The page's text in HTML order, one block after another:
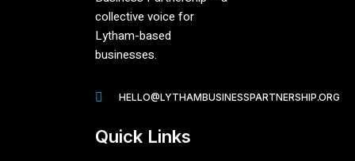
collective voice for
Lytham-based
businesses.
HELLO@LYTHAMBUSINESSPARTNERSHIP.ORG
Quick Links